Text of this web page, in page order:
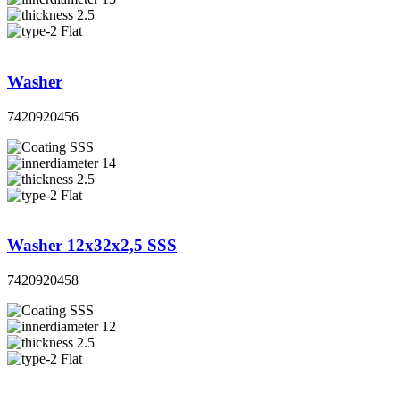
2.5
Flat
Washer
7420920456
SSS
14
2.5
Flat
Washer 12x32x2,5 SSS
7420920458
SSS
12
2.5
Flat